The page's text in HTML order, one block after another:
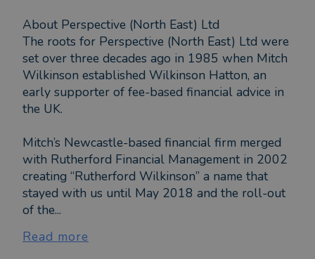
About Perspective (North East) Ltd
The roots for Perspective (North East) Ltd were
set over three decades ago in 1985 when Mitch
Wilkinson established Wilkinson Hatton, an
early supporter of fee-based financial advice in
the UK.
Mitch’s Newcastle-based financial firm merged
with Rutherford Financial Management in 2002
creating “Rutherford Wilkinson” a name that
stayed with us until May 2018 and the roll-out
of the...
Read more